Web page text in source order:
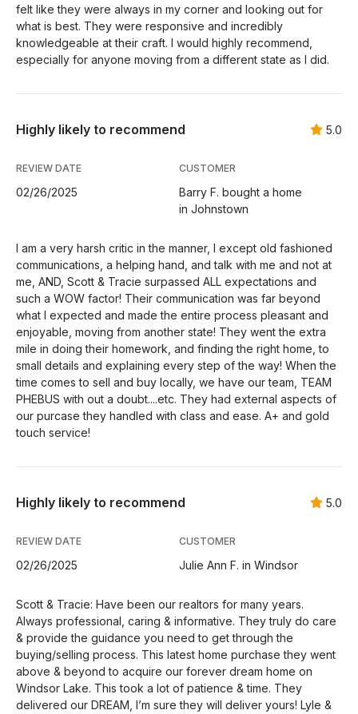
felt like they were always in my corner and looking out for
what is best. They were responsive and incredibly
knowledgeable at their craft. I would highly recommend,
especially for anyone moving from a different state as I did.
Highly likely to recommend 5.0
REVIEW DATE
02/26/2025
CUSTOMER
Barry F. bought a home
in Johnstown
I am a very harsh critic in the manner, I except old fashioned
communications, a helping hand, and talk with me and not at
me, AND, Scott & Tracie surpassed ALL expectations and
such a WOW factor! Their communication was far beyond
what I expected and made the entire process pleasant and
enjoyable, moving from another state! They went the extra
mile in doing their homework, and finding the right home, to
small details and explaining every step of the way! When the
time comes to sell and buy locally, we have our team, TEAM
PHEBUS with out a doubt....etc. They had external aspects of
our purcase they handled with class and ease. A+ and gold
touch service!
Highly likely to recommend 5.0
REVIEW DATE
02/26/2025
CUSTOMER
Julie Ann F. in Windsor
Scott & Tracie: Have been our realtors for many years.
Always professional, caring & informative. They truly do care
& provide the guidance you need to get through the
buying/selling process. This latest home purchase they went
above & beyond to acquire our forever dream home on
Windsor Lake. This took a lot of patience & time. They
delivered our DREAM, I’m sure they will deliver yours! Lyle &